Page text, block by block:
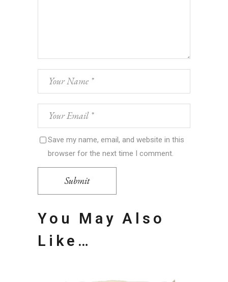
Save my name, email, and website in this
browser for the next time I comment.
Submit
You May Also
Like…